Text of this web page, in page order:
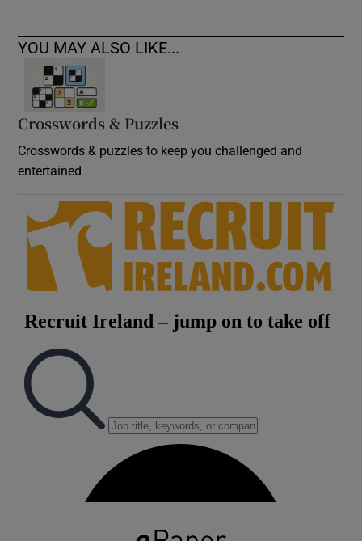
YOU MAY ALSO LIKE...
Crosswords & Puzzles
Crosswords & puzzles to keep you challenged and
entertained